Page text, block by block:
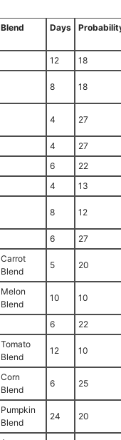
Blend Days
12
18
8 18
4 27
4
27
6
22
4
13
8 12
6 27
Carrot
Blend
5 20
Melon
Blend
10 10
6
22
Tomato
Blend
12 10
Corn
Blend
6 25
Pumpkin
Blend
24 20